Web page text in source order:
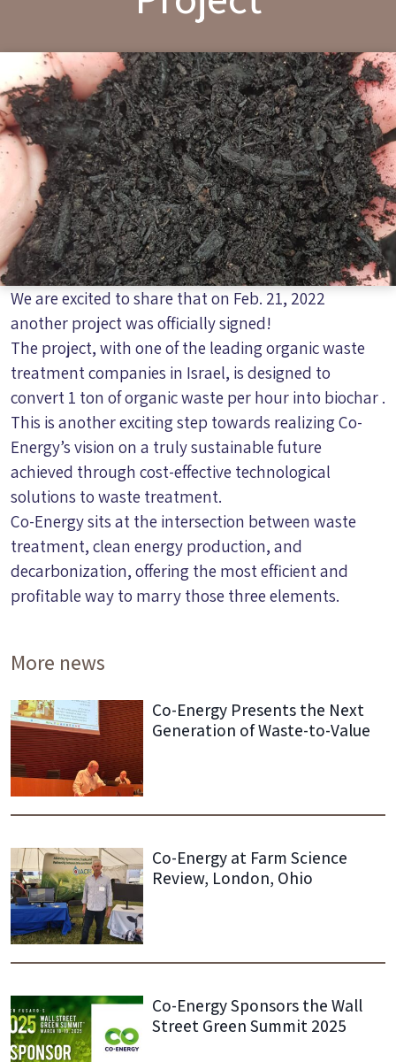
We are excited to share that on Feb. 21, 2022
another project was officially signed!
The project, with one of the leading organic waste
treatment companies in Israel, is designed to
convert 1 ton of organic waste per hour into biochar .
This is another exciting step towards realizing Co-
Energy’s vision on a truly sustainable future
achieved through cost-effective technological
solutions to waste treatment.
Co-Energy sits at the intersection between waste
treatment, clean energy production, and
decarbonization, offering the most efficient and
profitable way to marry those three elements.
More news
Co-Energy Presents the Next
Generation of Waste-to-Value
Co-Energy at Farm Science
Review, London, Ohio
Co-Energy Sponsors the Wall
Street Green Summit 2025